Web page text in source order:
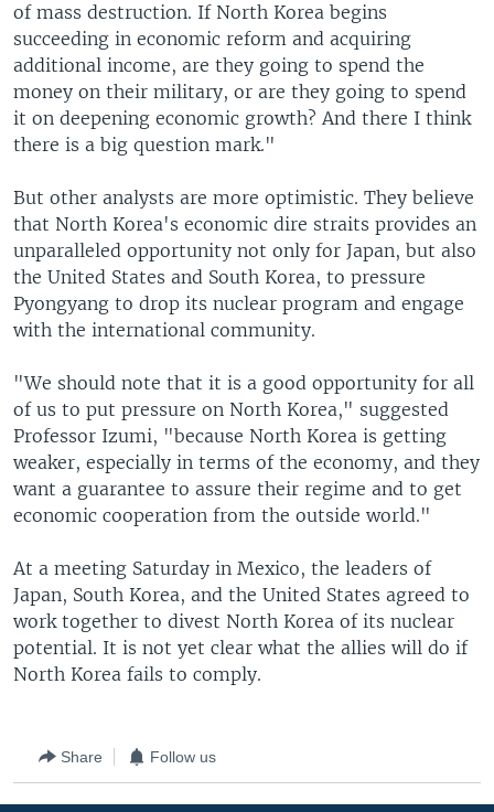
of mass destruction. If North Korea begins
succeeding in economic reform and acquiring
additional income, are they going to spend the
money on their military, or are they going to spend
it on deepening economic growth? And there I think
there is a big question mark."
But other analysts are more optimistic. They believe
that North Korea's economic dire straits provides an
unparalleled opportunity not only for Japan, but also
the United States and South Korea, to pressure
Pyongyang to drop its nuclear program and engage
with the international community.
"We should note that it is a good opportunity for all
of us to put pressure on North Korea," suggested
Professor Izumi, "because North Korea is getting
weaker, especially in terms of the economy, and they
want a guarantee to assure their regime and to get
economic cooperation from the outside world."
At a meeting Saturday in Mexico, the leaders of
Japan, South Korea, and the United States agreed to
work together to divest North Korea of its nuclear
potential. It is not yet clear what the allies will do if
North Korea fails to comply.
Share Follow us